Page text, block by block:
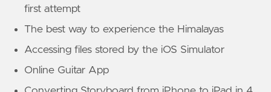
first attempt
The best way to experience the Himalayas
Accessing files stored by the iOS Simulator
Online Guitar App